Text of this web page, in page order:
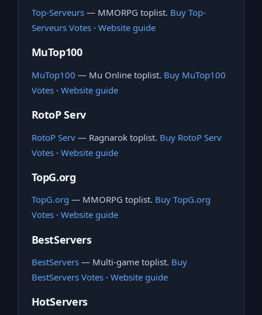
Top-Serveurs— MMORPG toplist. Buy Top-
Serveurs Votes· Website guide
MuTop100
MuTop100 — Mu Online toplist. Buy MuTop100
Votes· Website guide
RotoP Serv
RotoP Serv— Ragnarok toplist. Buy RotoP Serv
Votes· Website guide
TopG.org
TopG.org — MMORPG toplist. Buy TopG.org
Votes· Website guide
BestServers
BestServers— Multi-game toplist. Buy
BestServers Votes· Website guide
HotServers